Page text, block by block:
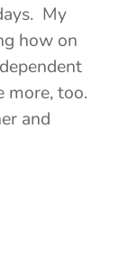
My
how on
more, too.
and